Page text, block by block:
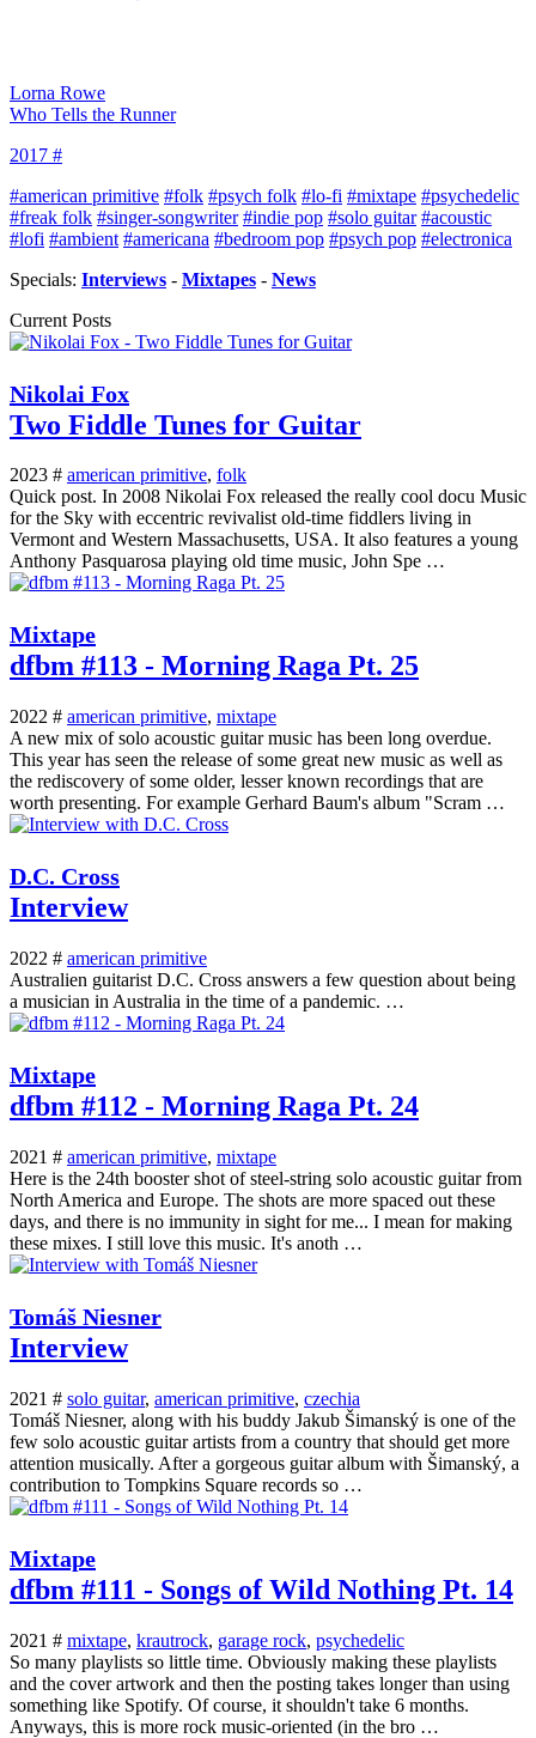
Lorna Rowe
Who Tells the Runner
2017 #
#american primitive #folk #psych folk #lo-fi #mixtape #psychedelic
#freak folk #singer-songwriter #indie pop #solo guitar #acoustic
#lofi #ambient #americana #bedroom pop #psych pop #electronica
Specials: Interviews - Mixtapes - News
Current Posts
Nikolai Fox
Two Fiddle Tunes for Guitar
2023 # american primitive, folk
Quick post. In 2008 Nikolai Fox released the really cool docu Music
for the Sky with eccentric revivalist old-time fiddlers living in
Vermont and Western Massachusetts, USA. It also features a young
Anthony Pasquarosa playing old time music, John Spe …
Mixtape
dfbm #113 - Morning Raga Pt. 25
2022 # american primitive, mixtape
A new mix of solo acoustic guitar music has been long overdue.
This year has seen the release of some great new music as well as
the rediscovery of some older, lesser known recordings that are
worth presenting. For example Gerhard Baum's album "Scram …
D.C. Cross
Interview
2022 # american primitive
Australien guitarist D.C. Cross answers a few question about being
a musician in Australia in the time of a pandemic. …
Mixtape
dfbm #112 - Morning Raga Pt. 24
2021 # american primitive, mixtape
Here is the 24th booster shot of steel-string solo acoustic guitar from
North America and Europe. The shots are more spaced out these
days, and there is no immunity in sight for me... I mean for making
these mixes. I still love this music. It's anoth …
Tomáš Niesner
Interview
2021 # solo guitar, american primitive, czechia
Tomáš Niesner, along with his buddy Jakub Šimanský is one of the
few solo acoustic guitar artists from a country that should get more
attention musically. After a gorgeous guitar album with Šimanský, a
contribution to Tompkins Square records so …
Mixtape
dfbm #111 - Songs of Wild Nothing Pt. 14
2021 # mixtape, krautrock, garage rock, psychedelic
So many playlists so little time. Obviously making these playlists
and the cover artwork and then the posting takes longer than using
something like Spotify. Of course, it shouldn't take 6 months.
Anyways, this is more rock music-oriented (in the bro …